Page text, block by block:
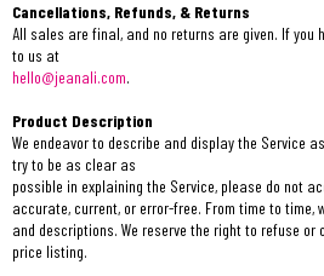
Cancellations, Refunds, & Returns
All sales are final, and no returns are given. If you
to us at
hello@jeanali.com.
Product Description
We endeavor to describe and display the Service
try to be as clear as
possible in explaining the Service, please do not
accurate, current, or error-free. From time to time,
and descriptions. We reserve the right to refuse
price listing.